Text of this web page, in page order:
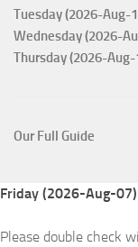
Tuesday (2026-Aug-
Wednesday (2026-
Thursday (2026-Aug-
Our Full Guide
Friday (2026-Aug-07)
Please double check